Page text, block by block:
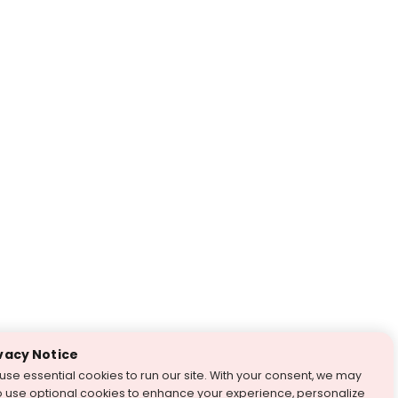
Notice
essential cookies to run our site. With your consent, we may
use optional cookies to enhance your experience, personalize